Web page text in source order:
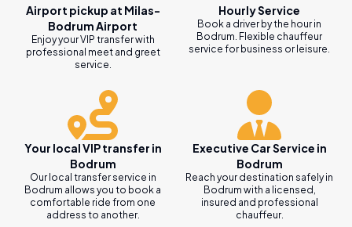
Airport pickup at Milas-
Bodrum Airport
Enjoy your VIP transfer with
professional meet and greet
service.
Hourly Service
Book a driver by the hour in
Bodrum. Flexible chauffeur
service for business or leisure.
Your local VIP transfer in
Bodrum
Our local transfer service in
Bodrum allows you to book a
comfortable ride from one
address to another.
Executive Car Service in
Bodrum
Reach your destination safely in
Bodrum with a licensed,
insured and professional
chauffeur.